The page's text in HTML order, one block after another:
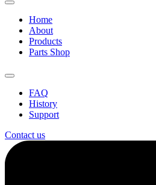
Home
About
Products
Parts Shop
FAQ
History
Support
Contact us